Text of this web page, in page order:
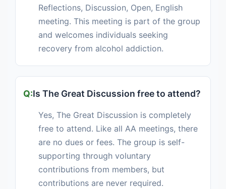
Reflections, Discussion, Open, English
meeting. This meeting is part of the group
and welcomes individuals seeking
recovery from alcohol addiction.
Is The Great Discussion free to attend?
Yes, The Great Discussion is completely
free to attend. Like all AA meetings, there
are no dues or fees. The group is self-
supporting through voluntary
contributions from members, but
contributions are never required.